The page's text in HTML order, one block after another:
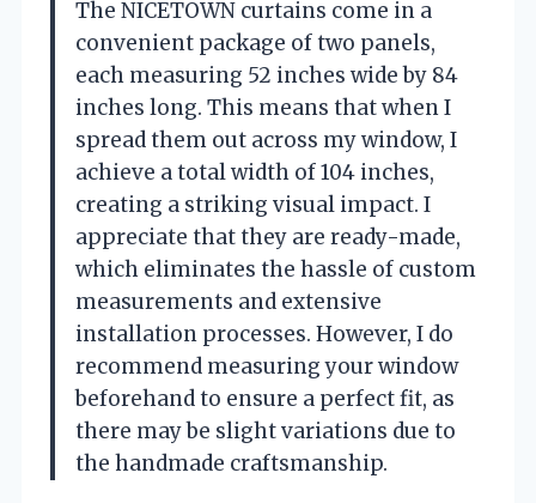
The NICETOWN curtains come in a
convenient package of two panels,
each measuring 52 inches wide by 84
inches long. This means that when I
spread them out across my window, I
achieve a total width of 104 inches,
creating a striking visual impact. I
appreciate that they are ready-made,
which eliminates the hassle of custom
measurements and extensive
installation processes. However, I do
recommend measuring your window
beforehand to ensure a perfect fit, as
there may be slight variations due to
the handmade craftsmanship.